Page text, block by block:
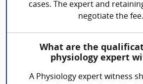
cases. The expert and
negotiate the fee.
What are the
physiology expert
A Physiology expert witness